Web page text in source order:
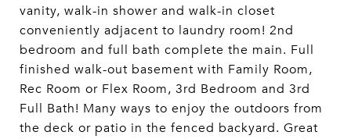
vanity, walk-in shower and walk-in closet
conveniently adjacent to laundry room! 2nd
bedroom and full bath complete the main. Full
finished walk-out basement with Family Room,
Rec Room or Flex Room, 3rd Bedroom and 3rd
Full Bath! Many ways to enjoy the outdoors from
the deck or patio in the fenced backyard. Great